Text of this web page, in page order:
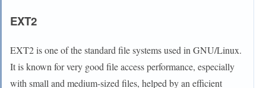
EXT2
EXT2 is one of the standard file systems used in GNU/Linux.
It is known for very good file access performance, especially
with small and medium-sized files, helped by an efficient